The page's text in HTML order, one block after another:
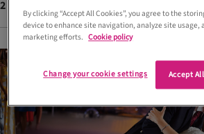
2
By clicking “Accept All Cookies”, you agree to the
device to enhance site navigation, analyze site usage,
marketing efforts. Cookie policy
Accept
Change your cookie settings